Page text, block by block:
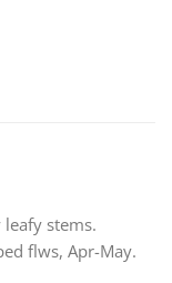
leafy stems.
flws, Apr-May.